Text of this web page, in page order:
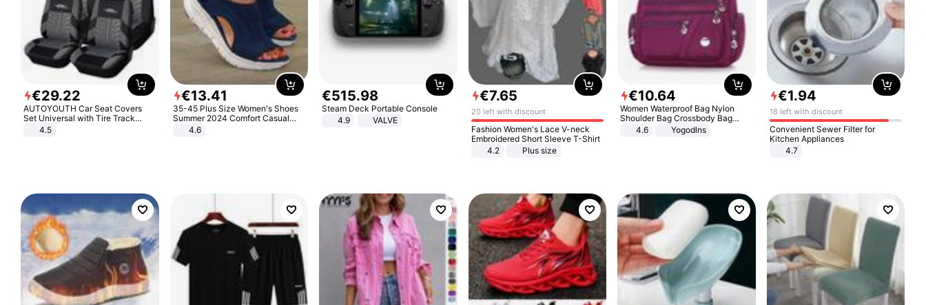
€29.22
AUTOYOUTH Car Seat Covers
Set Universal with Tire Track
Detail Styling Car Seat Protector
4.5
€13.41
35-45 Plus Size Women's Shoes
Summer 2024 Comfort Casual
Sport Sandals Women Beach
Wedge Sandals Women Platform
4.6
€515.98
Steam Deck Portable Console
4.9
VALVE
€7.65
20 left with discount
Fashion Women's Lace V-neck
Embroidered Short Sleeve T-Shirt
4.2
Plus size
€10.64
Women Waterproof Bag Nylon
Shoulder Bag Crossbody Bag
Casual Handbags
4.6 Yogodlns
€1.94
18 left with discount
Convenient Sewer Filter for
Kitchen Appliances
4.7